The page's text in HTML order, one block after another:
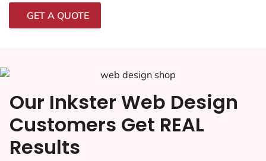
GET A QUOTE
Our Inkster Web Design
Customers Get REAL
Results